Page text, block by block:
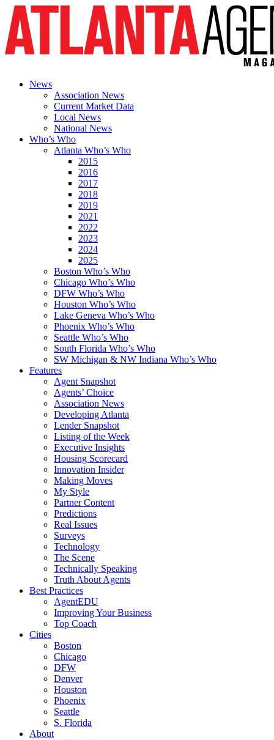
News
Association News
Current Market Data
Local News
National News
Who’s Who
Atlanta Who’s Who
2015
2016
2017
2018
2019
2021
2022
2023
2024
2025
Boston Who’s Who
Chicago Who’s Who
DFW Who’s Who
Houston Who’s Who
Lake Geneva Who’s Who
Phoenix Who’s Who
Seattle Who’s Who
South Florida Who’s Who
SW Michigan & NW Indiana Who’s Who
Features
Agent Snapshot
Agents’ Choice
Association News
Developing Atlanta
Lender Snapshot
Listing of the Week
Executive Insights
Housing Scorecard
Innovation Insider
Making Moves
My Style
Partner Content
Predictions
Real Issues
Surveys
Technology
The Scene
Technically Speaking
Truth About Agents
Best Practices
AgentEDU
Improving Your Business
Top Coach
Cities
Boston
Chicago
DFW
Denver
Houston
Phoenix
Seattle
S. Florida
About